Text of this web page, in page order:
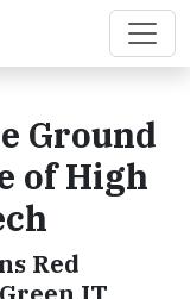
Ground
of High
Red